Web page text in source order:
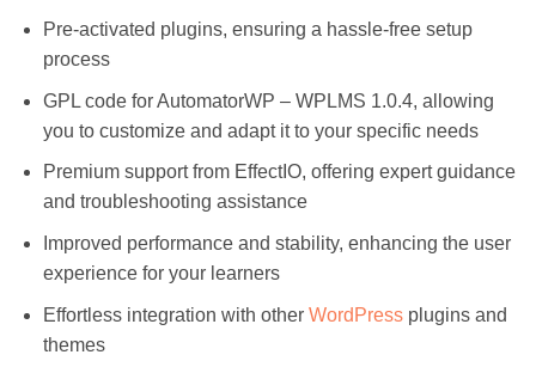
Pre-activated plugins, ensuring a hassle-free setup
process
GPL code for AutomatorWP – WPLMS 1.0.4, allowing
you to customize and adapt it to your specific needs
Premium support from EffectIO, offering expert guidance
and troubleshooting assistance
Improved performance and stability, enhancing the user
experience for your learners
Effortless integration with other WordPressplugins and
themes